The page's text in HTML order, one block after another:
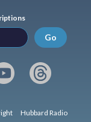
Go
Hubbard Radio